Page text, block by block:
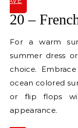
20 –
For a warm
summer dress
choice.
ocean colored
or flip flops
appearance.